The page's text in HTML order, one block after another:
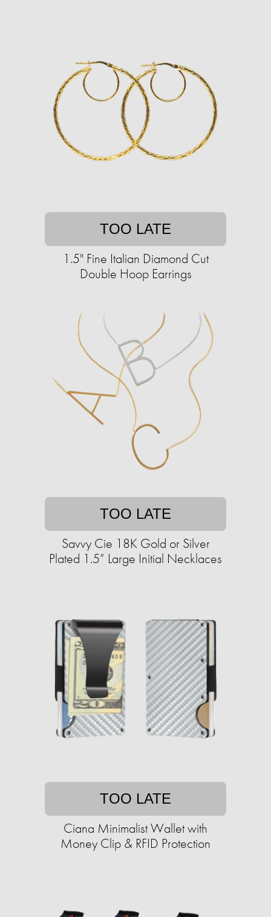
TOO LATE
1.5" Fine Italian Diamond Cut
Double Hoop Earrings
TOO LATE
Savvy Cie 18K Gold or Silver
Plated 1.5” Large Initial Necklaces
TOO LATE
Ciana Minimalist Wallet with
Money Clip & RFID Protection